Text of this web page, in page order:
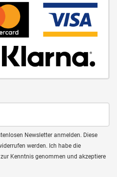
Newsletter anmelden. Diese
werden. Ich habe die
zur Kenntnis genommen und akzeptiere